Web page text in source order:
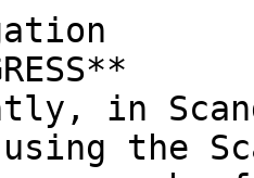
in
the